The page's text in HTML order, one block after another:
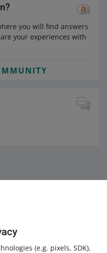
(e.g. pixels, SDK),
you will find answers
your experiences with
languages